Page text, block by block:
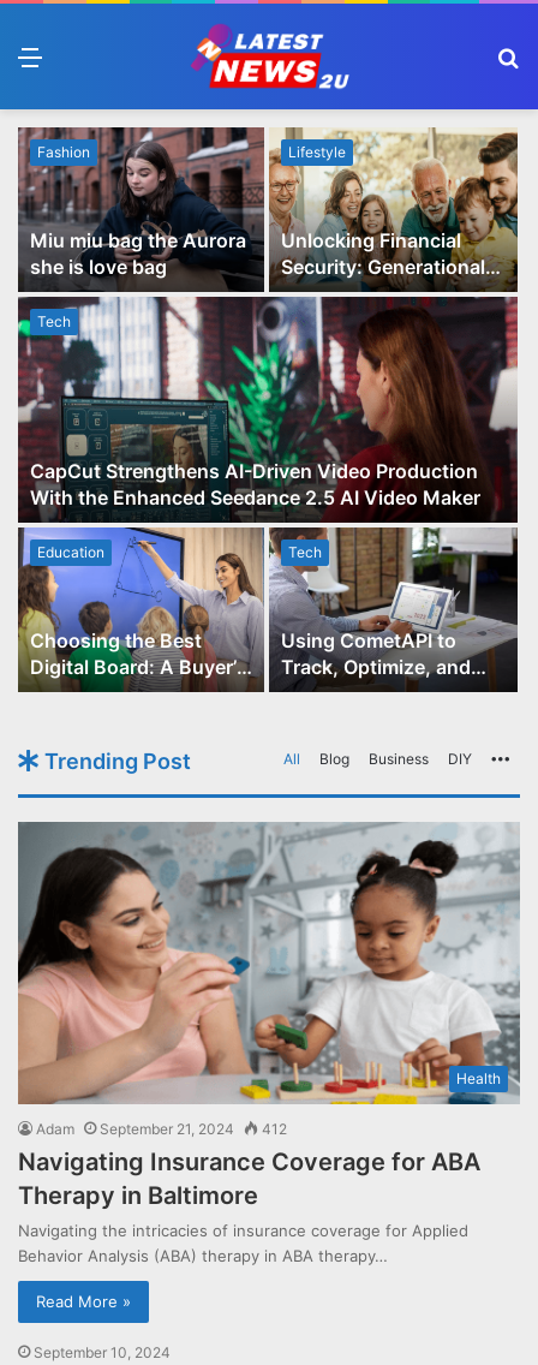
Tech
CapCut Strengthens AI-Driven Video Production
With the Enhanced Seedance 2.5 AI Video Maker
Fashion
Miu miu bag the Aurora
she is love bag
Lifestyle
Unlocking Financial
Security: Generational
Wealth Planning and
Family Advisory Made
Easy
Education
Choosing the Best
Digital Board: A Buyer’s
Guide for Educators
Tech
Using CometAPI to
Track, Optimize, and
Scale Your GPT-Image-1
Trending Post All Blog Business DIY
Health
Adam September 21, 2024 412
Navigating Insurance Coverage for ABA
Therapy in Baltimore
Navigating the intricacies of insurance coverage for Applied
Behavior Analysis (ABA) therapy in ABA therapy…
Read More »
September 10, 2024